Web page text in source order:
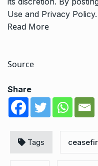
Use and Privacy Policy.
Read More
Source
Share
Tags